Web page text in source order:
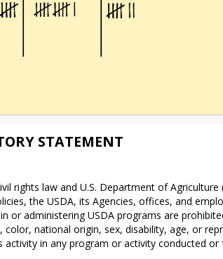
STATEMENT
rights law and U.S. Department of Agriculture
the USDA, its Agencies, offices, and
or administering USDA programs are
color, national origin, sex, disability, age, or
in any program or activity conducted or